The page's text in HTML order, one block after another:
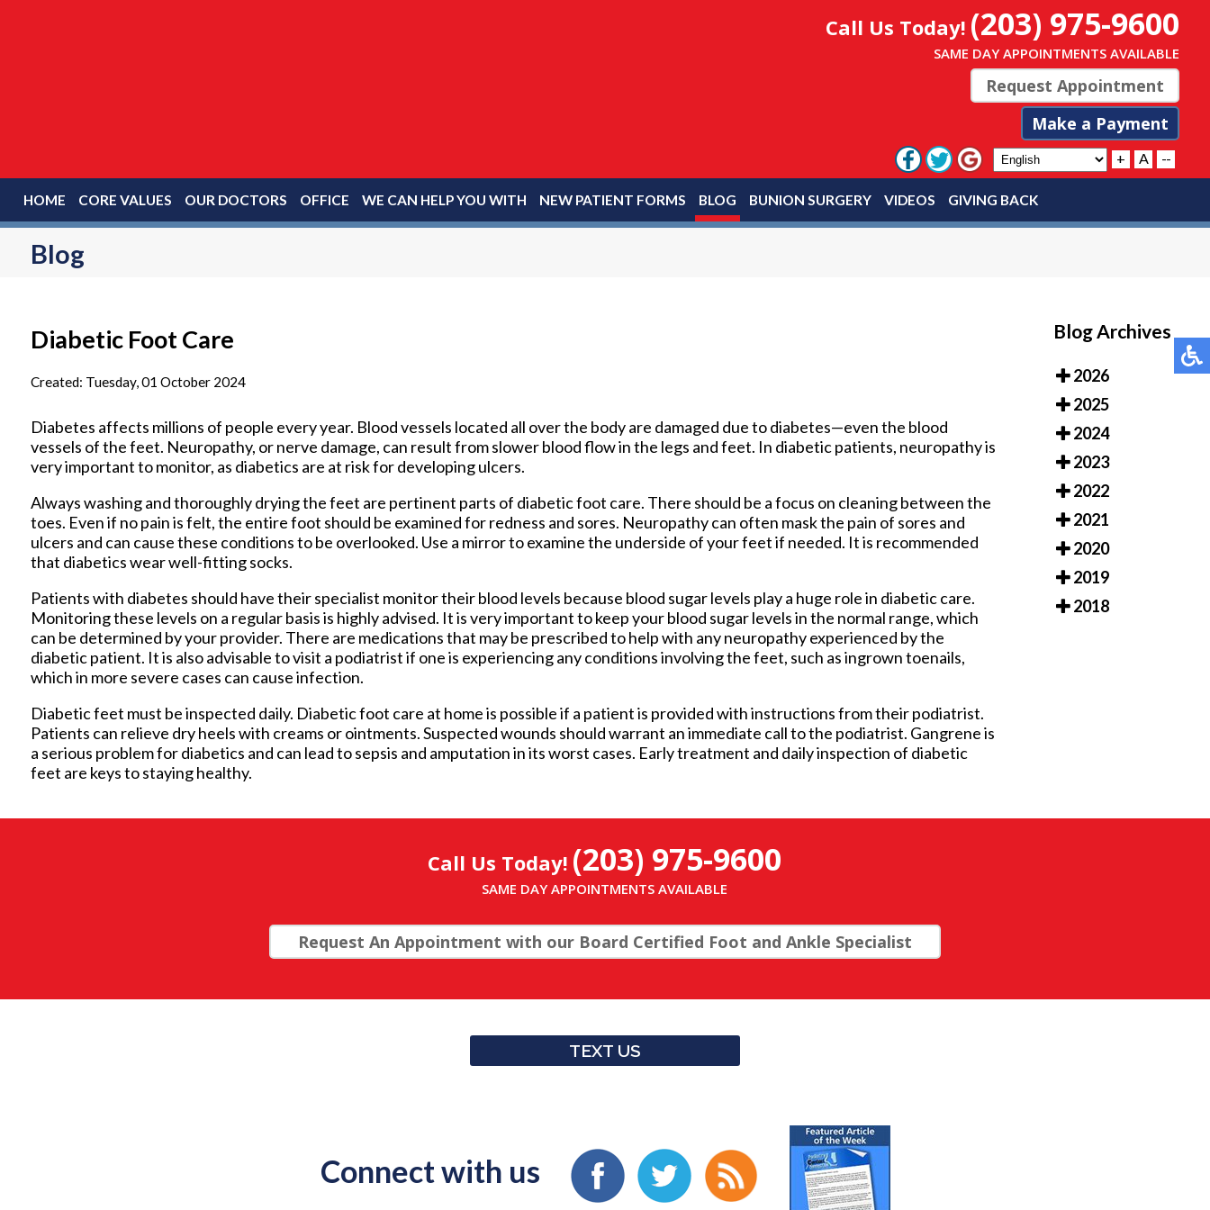
Call Us Today! (203) 975-9600
SAME DAY APPOINTMENTS AVAILABLE
Request Appointment
Make a Payment
+ A --
HOME CORE VALUES OUR DOCTORS OFFICE WE CAN HELP YOU WITH NEW PATIENT FORMS BLOG BUNION SURGERY VIDEOS GIVING BACK
Blog
Diabetic Foot Care
Created: Tuesday, 01 October 2024
Diabetes affects millions of people every year. Blood vessels located all over the body are damaged due to diabetes—even the blood
vessels of the feet. Neuropathy, or nerve damage, can result from slower blood flow in the legs and feet. In diabetic patients, neuropathy is
very important to monitor, as diabetics are at risk for developing ulcers.
Always washing and thoroughly drying the feet are pertinent parts of diabetic foot care. There should be a focus on cleaning between the
toes. Even if no pain is felt, the entire foot should be examined for redness and sores. Neuropathy can often mask the pain of sores and
ulcers and can cause these conditions to be overlooked. Use a mirror to examine the underside of your feet if needed. It is recommended
that diabetics wear well-fitting socks.
Patients with diabetes should have their specialist monitor their blood levels because blood sugar levels play a huge role in diabetic care.
Monitoring these levels on a regular basis is highly advised. It is very important to keep your blood sugar levels in the normal range, which
can be determined by your provider. There are medications that may be prescribed to help with any neuropathy experienced by the
diabetic patient. It is also advisable to visit a podiatrist if one is experiencing any conditions involving the feet, such as ingrown toenails,
which in more severe cases can cause infection.
Diabetic feet must be inspected daily. Diabetic foot care at home is possible if a patient is provided with instructions from their podiatrist.
Patients can relieve dry heels with creams or ointments. Suspected wounds should warrant an immediate call to the podiatrist. Gangrene is
a serious problem for diabetics and can lead to sepsis and amputation in its worst cases. Early treatment and daily inspection of diabetic
feet are keys to staying healthy.
Blog Archives
2026
2025
2024
2023
2022
2021
2020
2019
2018
Call Us Today! (203) 975-9600
SAME DAY APPOINTMENTS AVAILABLE
Request An Appointment with our Board Certified Foot and Ankle Specialist
TEXT US
Connect with us